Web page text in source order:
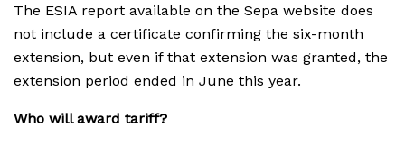
The ESIA report available on the Sepa website does
not include a certificate confirming the six-month
extension, but even if that extension was granted, the
extension period ended in June this year.
Who will award tariff?